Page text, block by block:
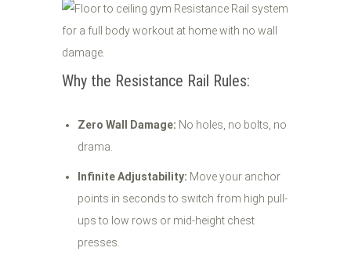
Why the Resistance Rail Rules:
Zero Wall Damage: No holes, no bolts, no
drama.
Infinite Adjustability: Move your anchor
points in seconds to switch from high pull-
ups to low rows or mid-height chest
presses.